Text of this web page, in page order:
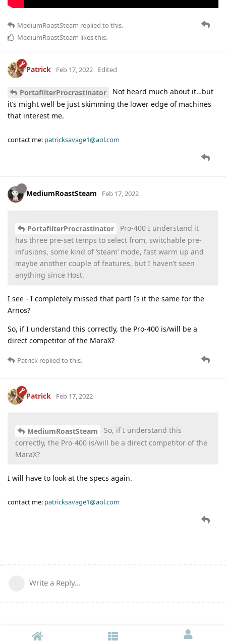
MediumRoastSteam replied to this.
MediumRoastSteam likes this.
Patrick Feb 17, 2022 Edited
PortafilterProcrastinator
Not heard much about it…but
it’s might well be just skimming the lower edge of machines
that interest me.
contact me: patricksavage1@aol.com
MediumRoastSteam Feb 17, 2022
PortafilterProcrastinator
Pro-400 I understand it
has three pre-set temps to select from, switchable pre-
infusions, some kind of ‘steam’ mode, fast warm up and
maybe another couple of features, but I haven’t seen
anything since Host.
I see - I completely missed that part! Is it the same for the
Arnos?
So, if I understand this correctly, the Pro-400 is/will be a
direct competitor of the MaraX?
Patrick replied to this.
Patrick Feb 17, 2022
MediumRoastSteam
So, if I understand this
correctly, the Pro-400 is/will be a direct competitor of the
MaraX?
I will have to look at the specs again.
contact me: patricksavage1@aol.com
Write a Reply...